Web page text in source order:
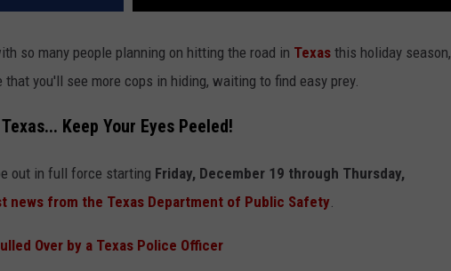
so many people planning on hitting the road in Texas this holiday season,
you'll see more cops in hiding, waiting to find easy prey.
Keep Your Eyes Peeled!
out in full force starting Friday, December 19 through Thursday,
news from the Texas Department of Public Safety
Over by a Texas Police Officer